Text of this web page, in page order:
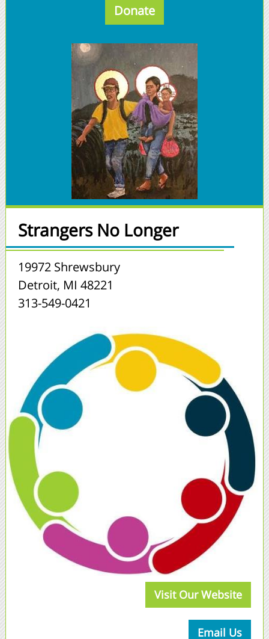
Donate
Strangers No Longer
19972 Shrewsbury
Detroit, MI 48221
313-549-0421
Visit Our Website
Email Us